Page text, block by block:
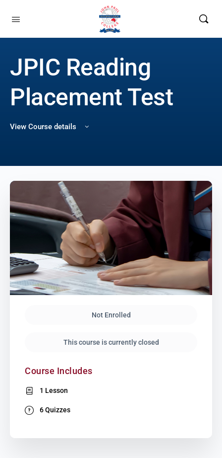
JPIC Reading
Placement Test
View Course details
Not Enrolled
This course is currently closed
Course Includes
1 Lesson
6 Quizzes